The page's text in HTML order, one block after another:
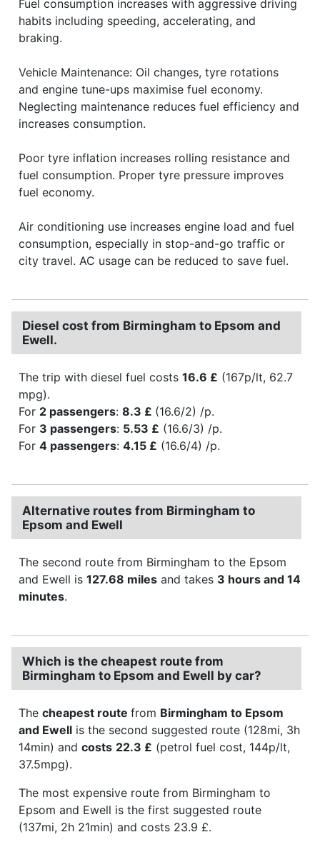
Fuel consumption increases with aggressive driving
habits including speeding, accelerating, and
braking.
Vehicle Maintenance: Oil changes, tyre rotations
and engine tune-ups maximise fuel economy.
Neglecting maintenance reduces fuel efficiency and
increases consumption.
Poor tyre inflation increases rolling resistance and
fuel consumption. Proper tyre pressure improves
fuel economy.
Air conditioning use increases engine load and fuel
consumption, especially in stop-and-go traffic or
city travel. AC usage can be reduced to save fuel.
Diesel cost from Birmingham to Epsom and
Ewell.
The trip with diesel fuel costs 16.6 £ (167p/lt, 62.7
mpg).
For 2 passengers: 8.3 £ (16.6/2) /p.
For 3 passengers: 5.53 £ (16.6/3) /p.
For 4 passengers: 4.15 £ (16.6/4) /p.
Alternative routes from Birmingham to
Epsom and Ewell
The second route from Birmingham to the Epsom
and Ewell is 127.68 miles and takes 3 hours and 14
minutes.
Which is the cheapest route from
Birmingham to Epsom and Ewell by car?
The cheapest route from Birmingham to Epsom
and Ewell is the second suggested route (128mi, 3h
14min) and costs 22.3 £ (petrol fuel cost, 144p/lt,
37.5mpg).
The most expensive route from Birmingham to
Epsom and Ewell is the first suggested route
(137mi, 2h 21min) and costs 23.9 £.